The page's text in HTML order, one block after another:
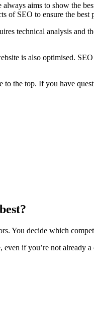
aims to show the
of SEO to ensure the best
technical analysis and
is also optimised.
the top. If you have
You decide which
if you’re not already a